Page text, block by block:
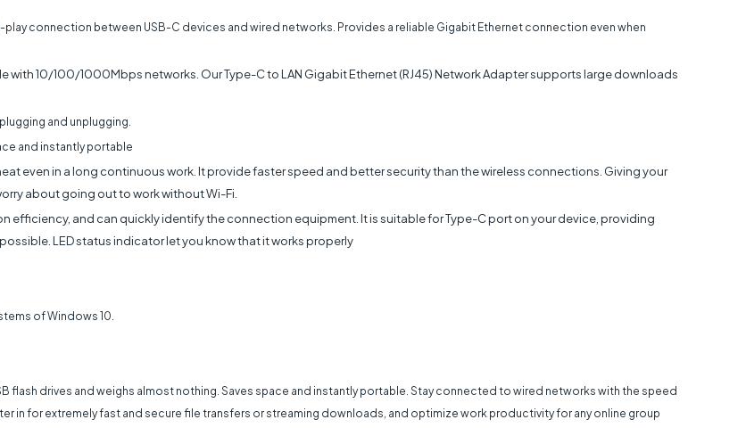
connection between USB-C devices and wired networks. Provides a reliable Gigabit Ethernet connection even when
10/100/1000Mbps networks. Our Type-C to LAN Gigabit Ethernet (RJ45) Network Adapter supports large downloads
and unplugging.
and instantly portable
even in a long continuous work. It provide faster speed and better security than the wireless connections. Giving your
about going out to work without Wi-Fi.
efficiency, and can quickly identify the connection equipment. It is suitable for Type-C port on your device, providing
LED status indicator let you know that it works properly
of Windows 10.
flash drives and weighs almost nothing. Saves space and instantly portable. Stay connected to wired networks with the speed
in for extremely fast and secure file transfers or streaming downloads, and optimize work productivity for any online group